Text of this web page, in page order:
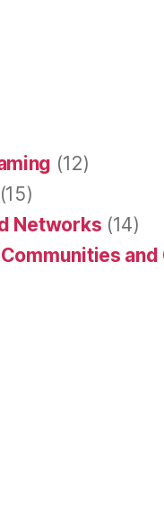
(12)
Networks (14)
and